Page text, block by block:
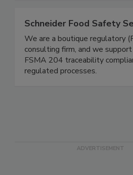
Schneider Food Safety
We are a boutique regulatory
consulting firm, and we support
FSMA 204 traceability